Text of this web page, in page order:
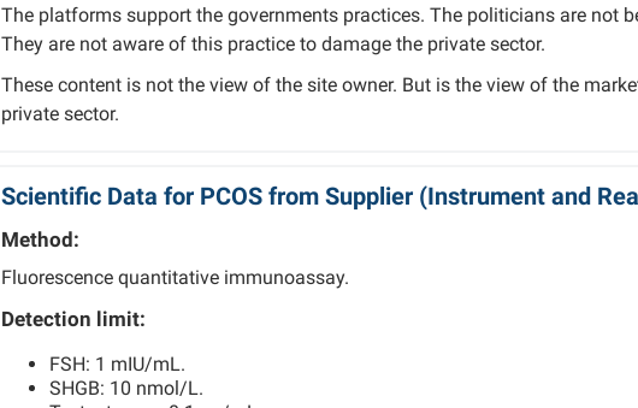
The platforms support the governments practices. The politicians are not
They are not aware of this practice to damage the private sector.
These content is not the view of the site owner. But is the view of the
private sector.
Scientific Data for PCOS from Supplier (Instrument and
Method:
Fluorescence quantitative immunoassay.
Detection limit:
FSH: 1 mIU/mL.
SHGB: 10 nmol/L.